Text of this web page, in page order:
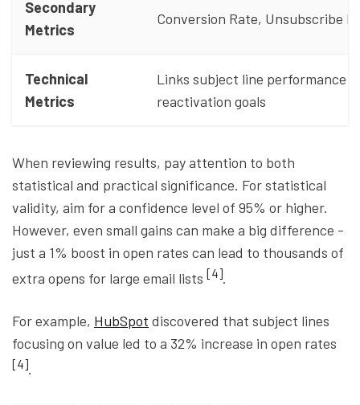
Secondary
Metrics
Conversion Rate, Unsubscribe
Technical
Metrics
Links subject line performance
reactivation goals
When reviewing results, pay attention to both
statistical and practical significance. For statistical
validity, aim for a confidence level of 95% or higher.
However, even small gains can make a big difference -
just a 1% boost in open rates can lead to thousands of
extra opens for large email lists [4].
For example, HubSpot discovered that subject lines
focusing on value led to a 32% increase in open rates
[4].